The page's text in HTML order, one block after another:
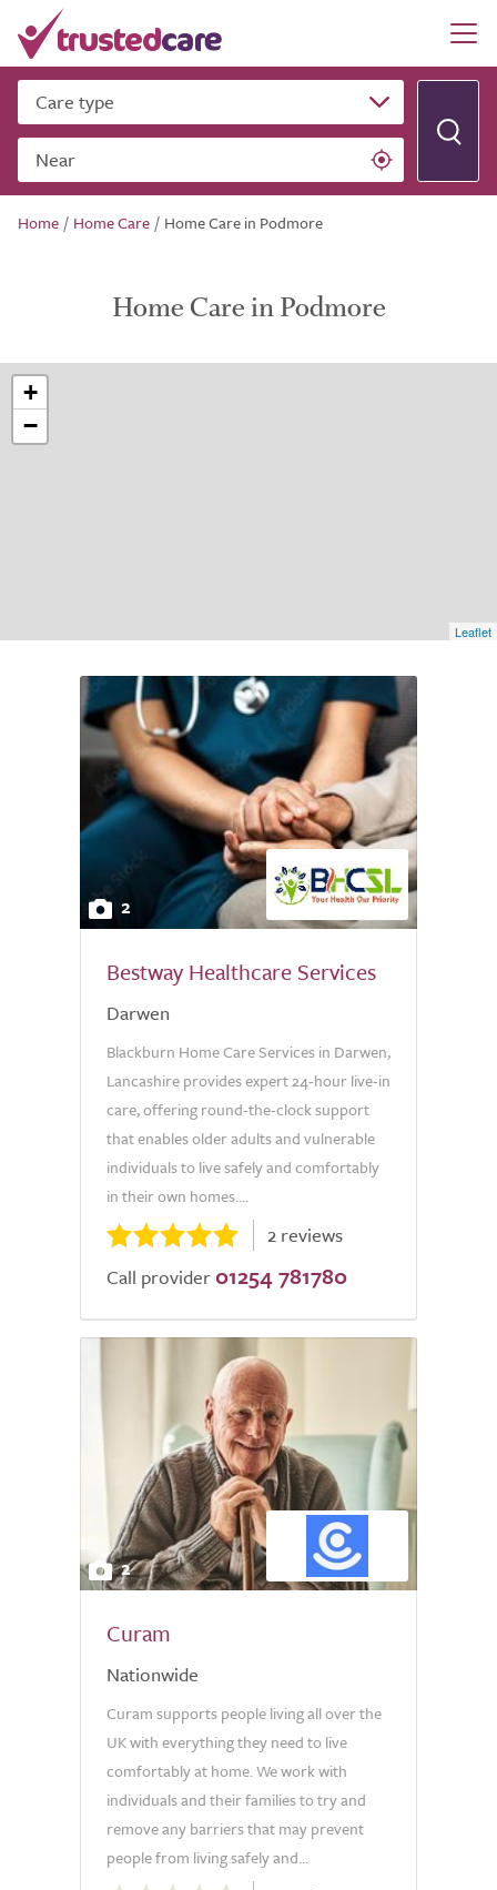
Care type
Near
Home / Home Care / Home Care in Podmore
Home Care in Podmore
+
−
Leaflet
2
Bestway Healthcare Services
Darwen
Blackburn Home Care Services in Darwen,
Lancashire provides expert 24-hour live-in
care, offering round-the-clock support
that enables older adults and vulnerable
individuals to live safely and comfortably
in their own homes....
2 reviews
Call provider 01254 781780
2
Curam
Nationwide
Curam supports people living all over the
UK with everything they need to live
comfortably at home. We work with
individuals and their families to try and
remove any barriers that may prevent
people from living safely and...
0.0